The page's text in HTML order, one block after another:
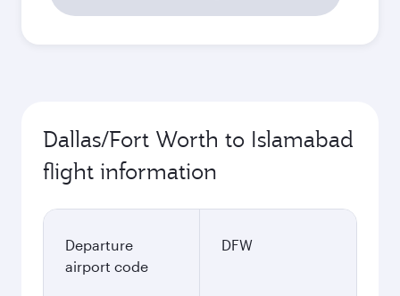
Dallas/Fort Worth to Islamabad
flight information
Departure
airport code
DFW